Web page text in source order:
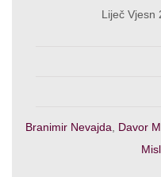
Liječ Vjesn
Branimir Nevajda Davor